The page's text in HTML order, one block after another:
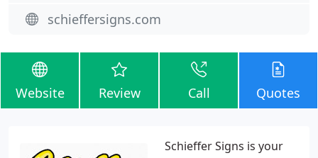
schieffersigns.com
Website Review Call Quotes
Schieffer Signs is your